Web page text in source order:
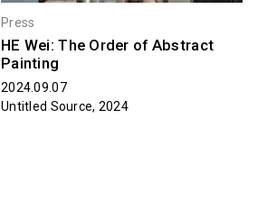
Press
HE Wei: The Order of Abstract
Painting
2024.09.07
Untitled Source, 2024